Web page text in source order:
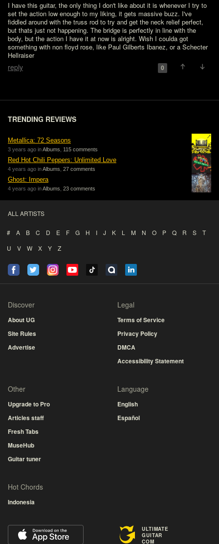
I have this guitar, the only thing I don't like about it is whenever I try to
set the action low enough to my liking, it gets massive buzz. I've
fiddled around with the truss rod to try and get the neck relief perfect,
but thats just not happening. The bridge is perfectly in line with the
body, but the action I have it at now is alright. Wish I coulda got
something with non floyd rose, like Paul Gilberts Ibanez, or a Schecter
Hellraiser
reply 0
TRENDING REVIEWS
Metallica: 72 Seasons
3 years ago inAlbums 115 comments
Red Hot Chili Peppers: Unlimited Love
4 years ago inAlbums 27 comments
Ghost: Impera
4 years ago inAlbums 23 comments
ALL ARTISTS
# A B C D E F G H I J K L M N O P Q R S
T
U
V W X Y Z
Discover
About UG
Site Rules
Advertise
Legal
Terms of Service
Privacy Policy
DMCA
Accessibility Statement
Other
Upgrade to Pro
Articles staff
Fresh Tabs
MuseHub
Guitar tuner
Language
English
Español
Hot Chords
Indonesia
ULTIMATE
GUITAR
COM